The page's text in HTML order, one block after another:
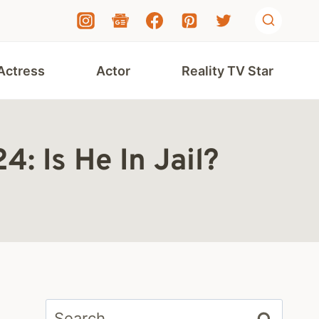
Actor Reality TV Star
Is He In Jail?
Search